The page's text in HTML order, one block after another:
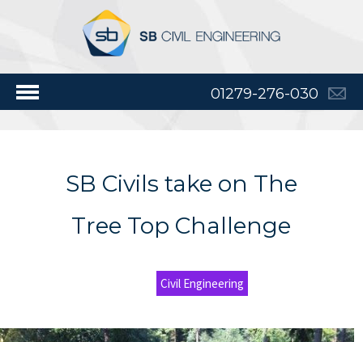
01279-276-030
SB Civils take on The
Tree Top Challenge
Civil Engineering